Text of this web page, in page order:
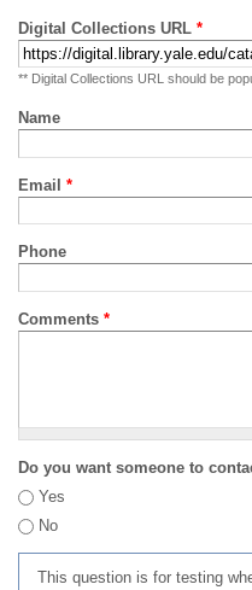
Digital Collections URL *
** Digital Collections URL should be
Name
Email *
Phone
Comments *
Do you want someone to
Yes
No
This question is for testing